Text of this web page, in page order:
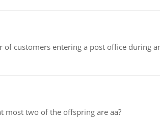
customers entering a post office during
most two of the offspring are aa?